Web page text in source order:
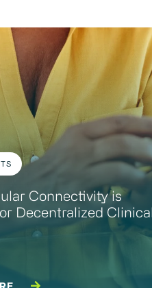
Connectivity is
Decentralized Clinical